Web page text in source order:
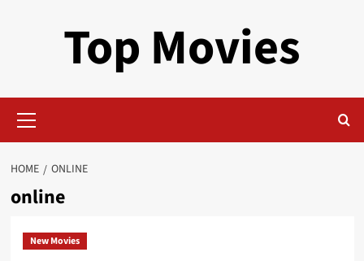
Top Movies
Menu
HOME ONLINE
online
New Movies